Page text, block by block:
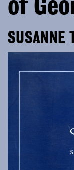
of
SUSANNE